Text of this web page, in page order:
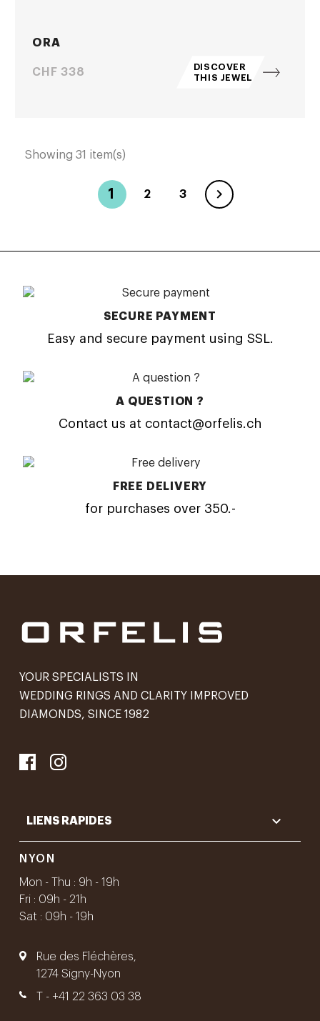
ORA
Price
CHF 338
DISCOVER
THIS JEWEL
Showing 31 item(s)
1 2 3 
SECURE PAYMENT
Easy and secure payment using SSL.
A QUESTION ?
Contact us at contact@orfelis.ch
FREE DELIVERY
for purchases over 350.-
YOUR SPECIALISTS IN
WEDDING RINGS AND CLARITY IMPROVED
DIAMONDS, SINCE 1982
LIENS RAPIDES 
NYON
Mon - Thu : 9h - 19h
Fri : 09h - 21h
Sat : 09h - 19h
Rue des Fléchères,
1274 Signy-Nyon
T - +41 22 363 03 38